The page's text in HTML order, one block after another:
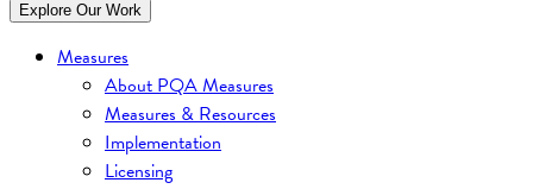
Explore Our Work
Measures
About PQA Measures
Measures & Resources
Implementation
Licensing